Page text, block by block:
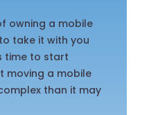
owning a mobile
take it with you
time to start
moving a mobile
than it may